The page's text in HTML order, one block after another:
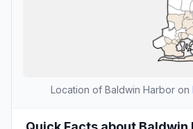
Location of Baldwin Harbor on